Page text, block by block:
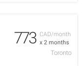
CAD/month
x 2 months
773
Toronto